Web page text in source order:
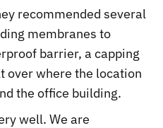
recommended several
membranes to
barrier, a capping
over where the location
the office building.
well. We are